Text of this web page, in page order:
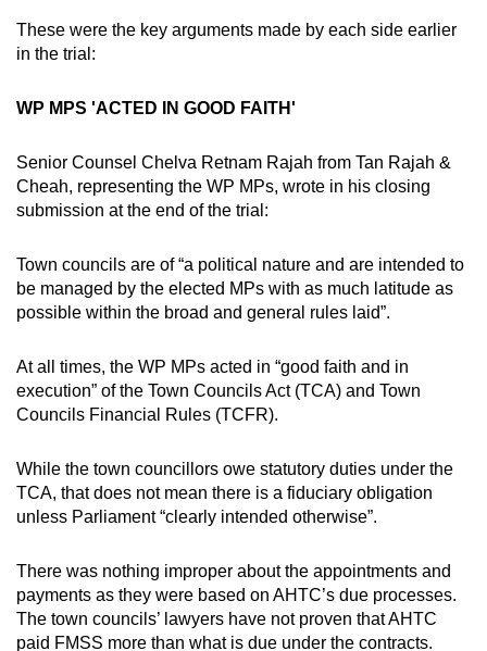
These were the key arguments made by each side earlier
in the trial:
WP MPS 'ACTED IN GOOD FAITH'
Senior Counsel Chelva Retnam Rajah from Tan Rajah &
Cheah, representing the WP MPs, wrote in his closing
submission at the end of the trial:
Town councils are of “a political nature and are intended to
be managed by the elected MPs with as much latitude as
possible within the broad and general rules laid”.
At all times, the WP MPs acted in “good faith and in
execution” of the Town Councils Act (TCA) and Town
Councils Financial Rules (TCFR).
While the town councillors owe statutory duties under the
TCA, that does not mean there is a fiduciary obligation
unless Parliament “clearly intended otherwise”.
There was nothing improper about the appointments and
payments as they were based on AHTC’s due processes.
The town councils’ lawyers have not proven that AHTC
paid FMSS more than what is due under the contracts.